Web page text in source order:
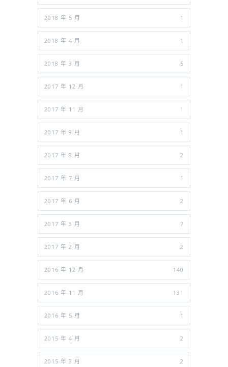
2018 年 5 月 1
2018 年 4 月 1
2018 年 3 月 5
2017 年 12 月 1
2017 年 11 月 1
2017 年 9 月 1
2017 年 8 月 2
2017 年 7 月 1
2017 年 6 月 2
2017 年 3 月 7
2017 年 2 月 2
2016 年 12 月 140
2016 年 11 月 131
2016 年 5 月 1
2015 年 4 月 2
2015 年 3 月 2